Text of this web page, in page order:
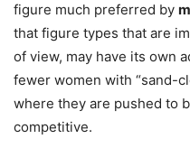
figure much preferred by
that figure types that are
of view, may have its own
fewer women with “sand-
where they are pushed to
competitive.